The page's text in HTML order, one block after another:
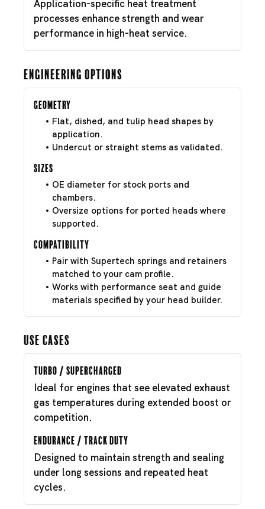
Application-specific heat treatment
processes enhance strength and wear
performance in high-heat service.
Engineering Options
Geometry
Flat, dished, and tulip head shapes by
application.
Undercut or straight stems as validated.
Sizes
OE diameter for stock ports and
chambers.
Oversize options for ported heads where
supported.
Compatibility
Pair with Supertech springs and retainers
matched to your cam profile.
Works with performance seat and guide
materials specified by your head builder.
Use Cases
Turbo / Supercharged
Ideal for engines that see elevated exhaust
gas temperatures during extended boost or
competition.
Endurance / Track Duty
Designed to maintain strength and sealing
under long sessions and repeated heat
cycles.